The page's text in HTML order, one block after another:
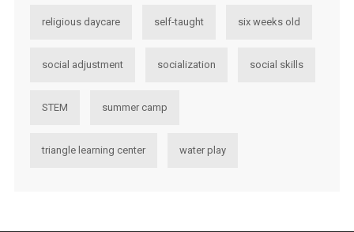
religious daycare self-taught six weeks old
social adjustment socialization social skills
STEM summer camp
triangle learning center water play